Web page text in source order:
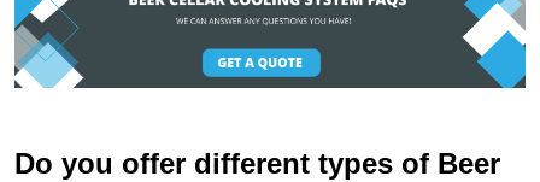
Do you offer different types of Beer